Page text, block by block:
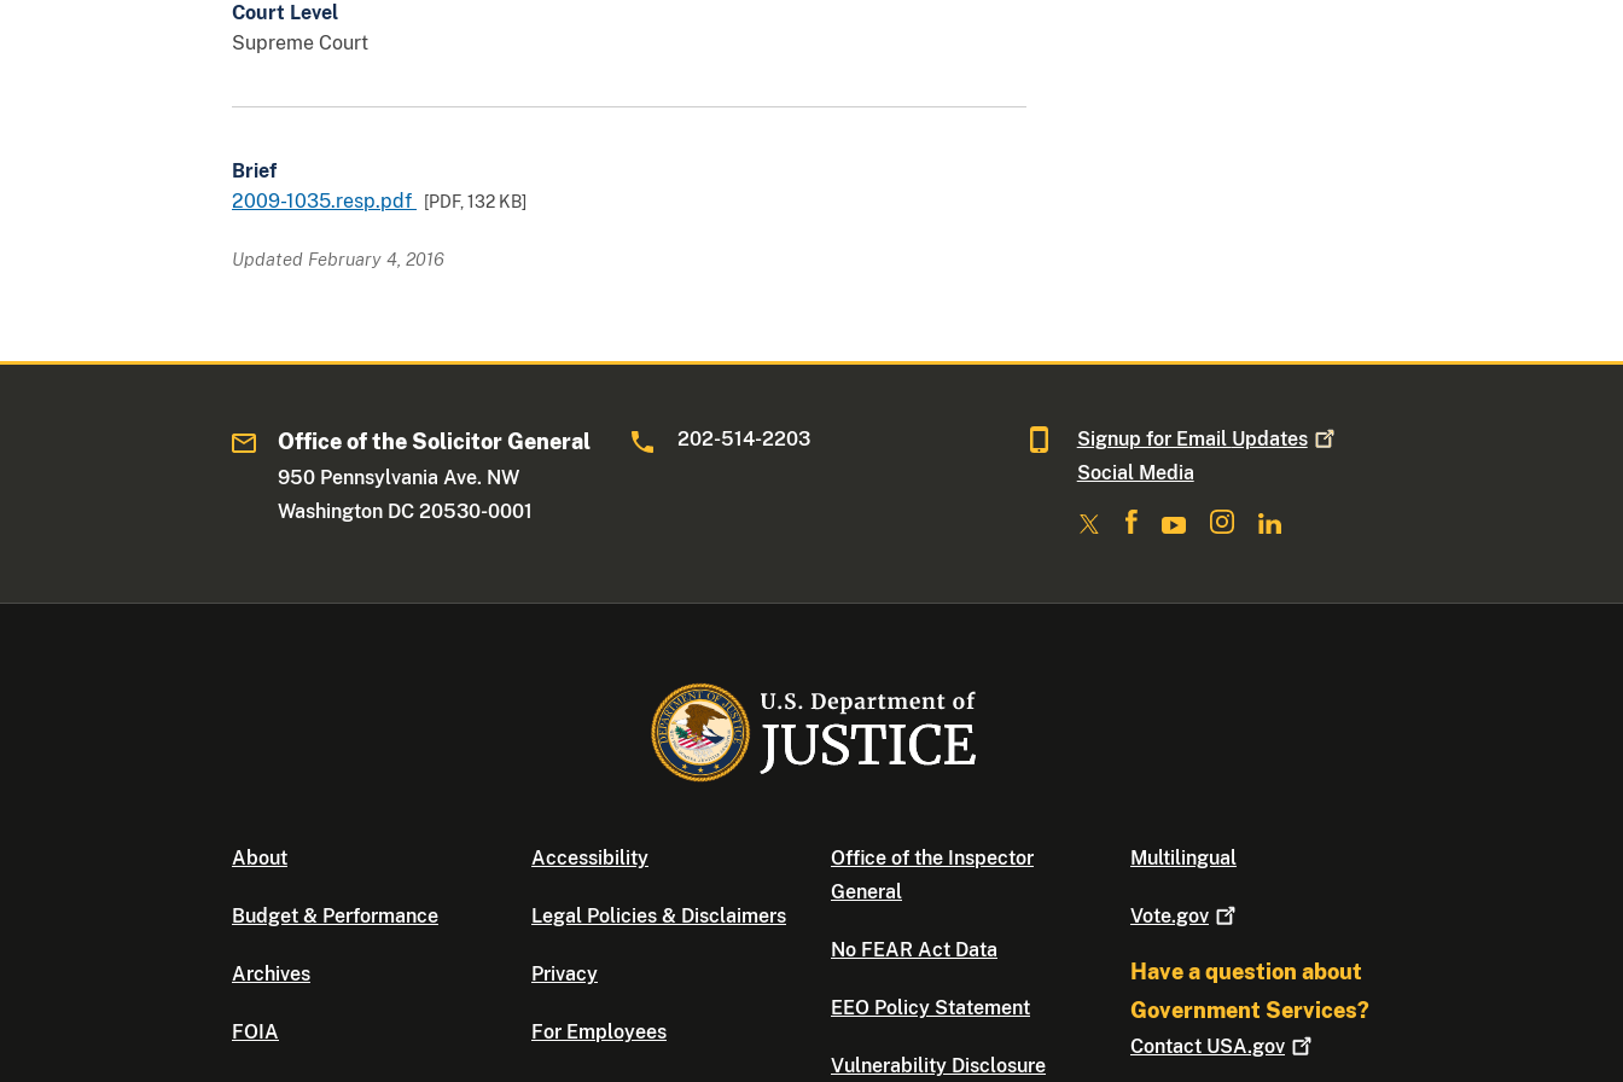
Court Level
Supreme Court
Brief
2009-1035.resp.pdf
[PDF, 132 KB]
Updated February 4, 2016
Office of the Solicitor General
950 Pennsylvania Ave. NW
Washington DC 20530-0001
202-514-2203 Signup for Email Updates
Social Media
About
Budget & Performance
Archives
FOIA
Accessibility
Legal Policies & Disclaimers
Privacy
For Employees
Office of the Inspector
General
No FEAR Act Data
EEO Policy Statement
Vulnerability Disclosure
Multilingual
Vote.gov
Have a question about
Government Services?
Contact USA.gov